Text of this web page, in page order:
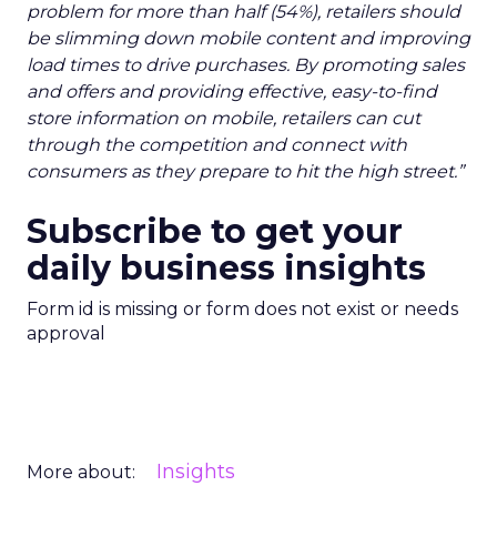
problem for more than half (54%), retailers should
be slimming down mobile content and improving
load times to drive purchases. By promoting sales
and offers and providing effective, easy-to-find
store information on mobile, retailers can cut
through the competition and connect with
consumers as they prepare to hit the high street.”
Subscribe to get your
daily business insights
Form id is missing or form does not exist or needs
approval
More about: Insights